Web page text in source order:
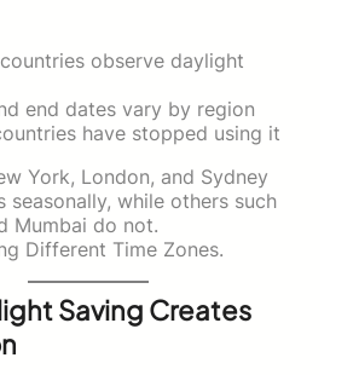
observe daylight
end dates vary by region
have stopped using it
York, London, and Sydney
seasonally, while others such
Mumbai do not.
Different Time Zones.
Saving Creates